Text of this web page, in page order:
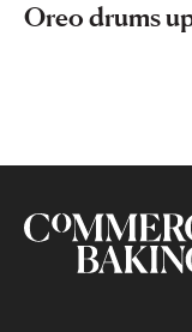
Oreo drums